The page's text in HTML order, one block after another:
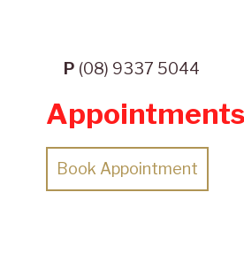
P (08) 9337 5044
Book Appointment